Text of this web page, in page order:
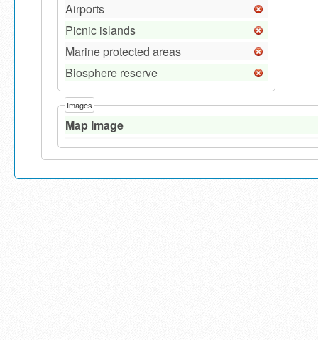
Airports
Picnic islands
Marine protected areas
Biosphere reserve
Images
Map Image